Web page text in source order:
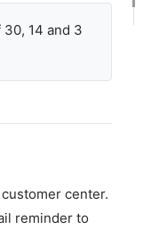
14 and 3
center.
reminder to